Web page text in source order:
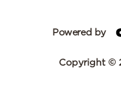
Powered by
Copyright ©